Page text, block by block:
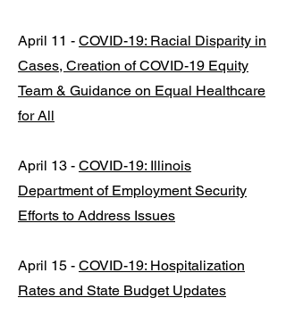
April 11 - COVID-19: Racial Disparity in
Cases, Creation of COVID-19 Equity
Team & Guidance on Equal Healthcare
for All
April 13 - COVID-19: Illinois
Department of Employment Security
Efforts to Address Issues
April 15 - COVID-19: Hospitalization
Rates and State Budget Updates